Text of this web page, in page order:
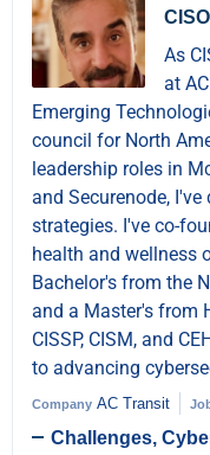
As
at
Emerging
council for North
leadership roles in
and Securenode,
strategies. I've co-
health and wellness
Bachelor's from the
and a Master's from
CISSP, CISM, and
to advancing
Company AC Transit
Challenges,